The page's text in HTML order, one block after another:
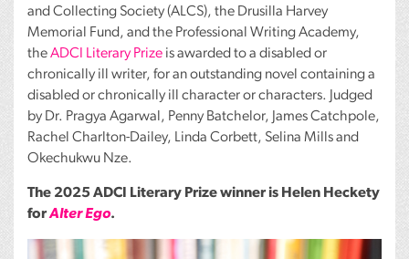
and Collecting Society (ALCS), the Drusilla Harvey
Memorial Fund, and the Professional Writing Academy,
theADCI Literary Prize is awarded to a disabled or
chronically ill writer, for an outstanding novel containing a
disabled or chronically ill character or characters. Judged
by Dr. Pragya Agarwal, Penny Batchelor, James Catchpole,
Rachel Charlton-Dailey, Linda Corbett, Selina Mills and
Okechukwu Nze.
The 2025ADCI
Literary Prize winner is Helen Heckety
forAlter Ego.